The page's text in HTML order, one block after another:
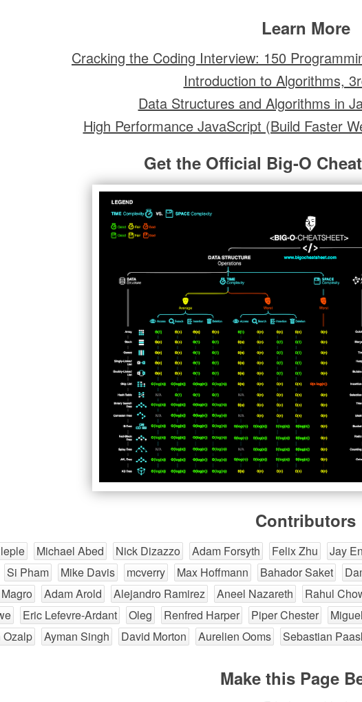
Learn More
Cracking the Coding Interview: 150
Introduction to Algorithms,
Data Structures and Algorithms in
High Performance JavaScript (Build Faster
Get the Official Big-O
Contributors
Michael Abed Nick Dizazzo Adam Forsyth Felix Zhu Jay
Si Pham Mike Davis mcverry Max Hoffmann Bahador Saket
Adam Arold Alejandro Ramirez Aneel Nazareth Rahul
Eric Lefevre-Ardant Oleg Renfred Harper Piper Chester
Ozalp
Ayman Singh David Morton Aurelien Ooms Sebastian
Make this Page